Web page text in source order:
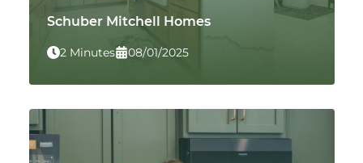
Schuber Mitchell Homes
2 Minutes 08/01/2025